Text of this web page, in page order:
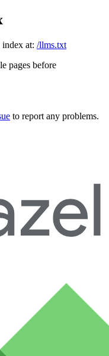
index at: /llms.txt
pages before
to report any problems.